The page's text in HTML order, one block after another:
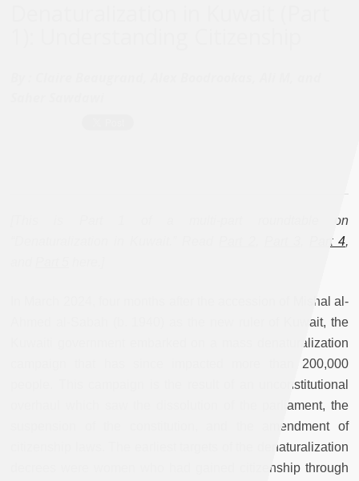
[This is Part 1 of a multi-part roundtable on
Part 4,
In March 2024, four months after the accession of Mishal al-
Ahmed al-Sabah (b. 1940) as the new ruler of Kuwait, the
Kuwaiti government embarked on a mass denaturalization
campaign that has since impacted more than 200,000
people. This campaign is the result of an unconstitutional
overhaul which saw the dissolution of the parliament, the
suspension of the constitution, and the amendment of
citizenship laws. The earliest targets of the denaturalization
decrees were women who had gained citizenship through